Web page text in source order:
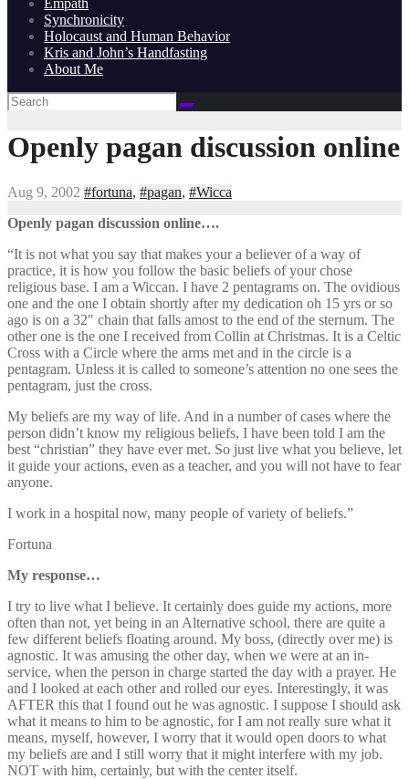
Synchronicity
Holocaust and Human Behavior
Kris and John’s Handfasting
About Me
Openly pagan discussion online
Aug 9, 2002 #fortuna, #pagan, #Wicca
Openly pagan discussion online….
“It is not what you say that makes your a believer of a way of
practice, it is how you follow the basic beliefs of your chose
religious base. I am a Wiccan. I have 2 pentagrams on. The ovidious
one and the one I obtain shortly after my dedication oh 15 yrs or so
ago is on a 32″ chain that falls amost to the end of the sternum. The
other one is the one I received from Collin at Christmas. It is a Celtic
Cross with a Circle where the arms met and in the circle is a
pentagram. Unless it is called to someone’s attention no one sees the
pentagram, just the cross.
My beliefs are my way of life. And in a number of cases where the
person didn’t know my religious beliefs, I have been told I am the
best “christian” they have ever met. So just live what you believe, let
it guide your actions, even as a teacher, and you will not have to fear
anyone.
I work in a hospital now, many people of variety of beliefs.”
Fortuna
My response…
I try to live what I believe. It certainly does guide my actions, more
often than not, yet being in an Alternative school, there are quite a
few different beliefs floating around. My boss, (directly over me) is
agnostic. It was amusing the other day, when we were at an in-
service, when the person in charge started the day with a prayer. He
and I looked at each other and rolled our eyes. Interestingly, it was
AFTER this that I found out he was agnostic. I suppose I should ask
what it means to him to be agnostic, for I am not really sure what it
means, myself, however, I worry that it would open doors to what
my beliefs are and I still worry that it might interfere with my job.
NOT with him, certainly, but with the center itself.